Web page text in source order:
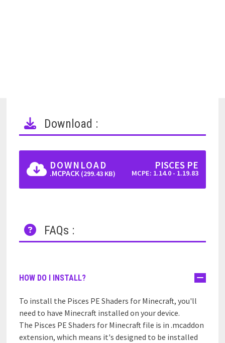
Download :
DOWNLOAD
.MCPACK (299.43 KB)
PISCES PE
MCPE: 1.14.0 - 1.19.83
FAQs :
HOW DO I INSTALL?
To install the Pisces PE Shaders for Minecraft, you'll
need to have Minecraft installed on your device.
The Pisces PE Shaders for Minecraft file is in .mcaddon
extension, which means it's designed to be installed